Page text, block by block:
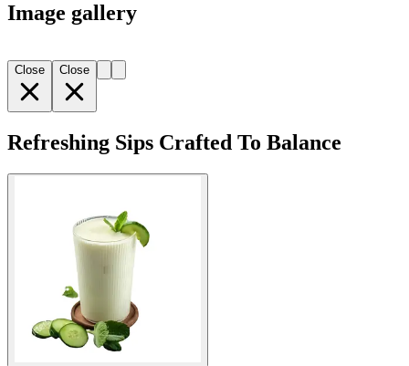
Image gallery
Close Close
Refreshing Sips Crafted To Balance